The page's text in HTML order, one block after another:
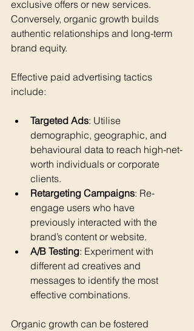
exclusive offers or new services.
Conversely, organic growth builds
authentic relationships and long-term
brand equity.
Effective paid advertising tactics
include:
Targeted Ads: Utilise
demographic, geographic, and
behavioural data to reach high-net-
worth individuals or corporate
clients.
Retargeting Campaigns: Re-
engage users who have
previously interacted with the
brand’s content or website.
A/B Testing: Experiment with
different ad creatives and
messages to identify the most
effective combinations.
Organic growth can be fostered